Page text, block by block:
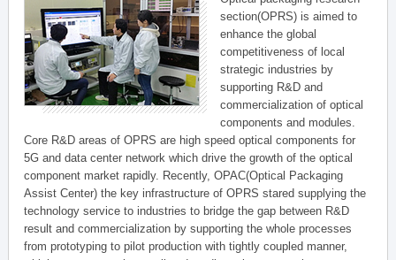
section(OPRS) is aimed to
enhance the global
competitiveness of local
strategic industries by
supporting R&D and
commercialization of optical
components and modules.
Core R&D areas of OPRS are high speed optical components for
5G and data center network which drive the growth of the optical
component market rapidly. Recently, OPAC(Optical Packaging
Assist Center) the key infrastructure of OPRS stared supplying the
technology service to industries to bridge the gap between R&D
result and commercialization by supporting the whole processes
from prototyping to pilot production with tightly coupled manner,